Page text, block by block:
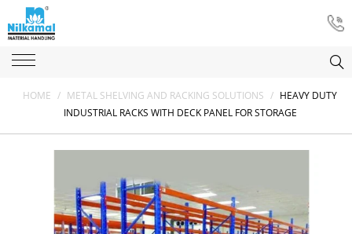
HOME / METAL SHELVING AND RACKING SOLUTIONS / HEAVY DUTY
INDUSTRIAL RACKS WITH DECK PANEL FOR STORAGE